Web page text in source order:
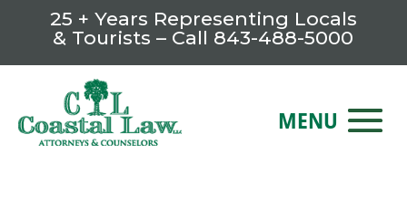
25 + Years Representing Locals
& Tourists – Call 843-488-5000